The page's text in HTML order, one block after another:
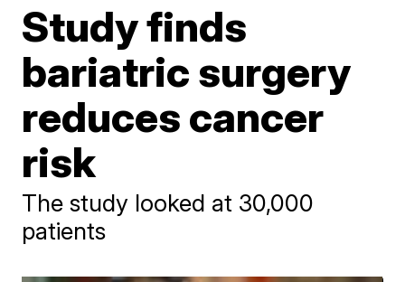
Study finds
bariatric surgery
reduces cancer
risk
The study looked at 30,000
patients